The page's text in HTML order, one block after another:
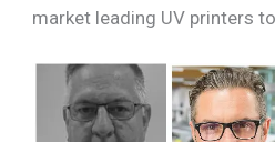
market leading UV printers